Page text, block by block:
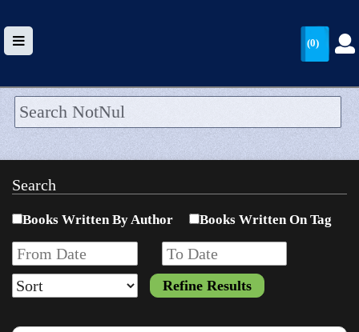
HOME
WALLET
ARRIVALS
CATEGORIES >
(0)
Search
Books Written By Author Books Written On Tag